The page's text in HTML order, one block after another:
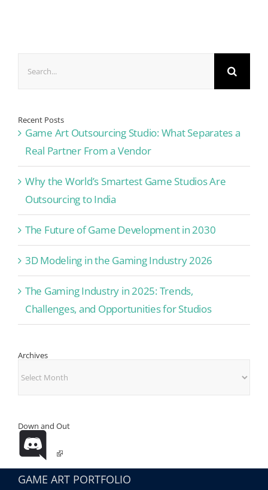
Recent Posts
Game Art Outsourcing Studio: What Separates a
Real Partner From a Vendor
Why the World’s Smartest Game Studios Are
Outsourcing to India
The Future of Game Development in 2030
3D Modeling in the Gaming Industry 2026
The Gaming Industry in 2025: Trends,
Challenges, and Opportunities for Studios
Archives
Down and Out
GAME ART PORTFOLIO